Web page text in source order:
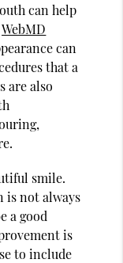
can help
WebMD
can
that a
are also
smile.
is not always
a good
is
to include